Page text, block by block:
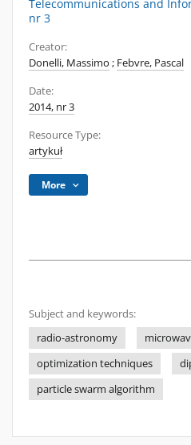
Telecommunications and
nr 3
Creator:
Donelli, Massimo ; Febvre, Pascal
Date:
2014, nr 3
Resource Type:
artykuł
More
Subject and keywords:
radio-astronomy
optimization techniques
particle swarm algorithm